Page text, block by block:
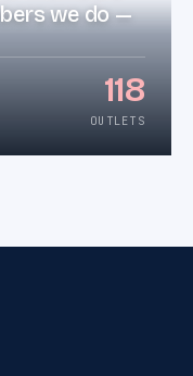
we do —
118
OUTLETS